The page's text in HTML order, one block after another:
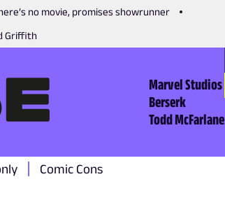
no movie, promises showrunner
Griffith
Marvel Studios
Berserk
Todd McFarlane
Comic Cons